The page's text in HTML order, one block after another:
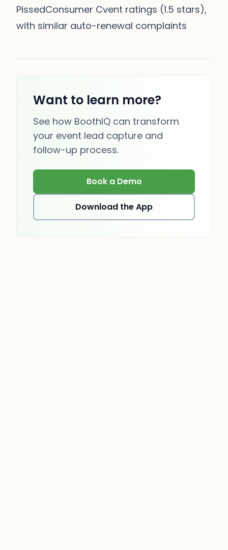
PissedConsumer Cvent ratings (1.5 stars),
with similar auto-renewal complaints
Want to learn more?
See how BoothIQ can transform
your event lead capture and
follow-up process.
Book a Demo(opens in new tab)
Download the App